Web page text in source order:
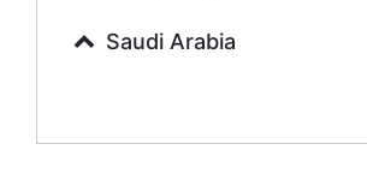
Sociology Tutors
Biochemistry Tutors
Saudi Arabia